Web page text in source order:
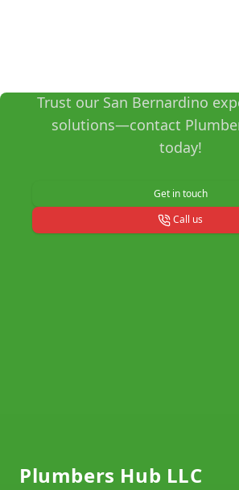
Trust our San Bernardino
solutions—contact
today!
Get in touch
Call us
Plumbers Hub LLC